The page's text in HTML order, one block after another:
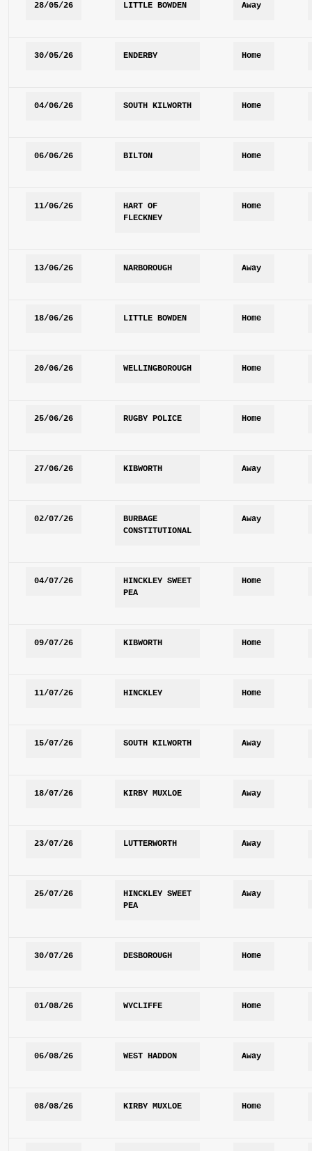
28/05/26 LITTLE BOWDEN Away
30/05/26 ENDERBY Home
04/06/26 SOUTH KILWORTH Home
06/06/26 BILTON Home
11/06/26
HART OF
FLECKNEY
Home
13/06/26 NARBOROUGH Away
18/06/26 LITTLE BOWDEN Home
20/06/26 WELLINGBOROUGH Home
25/06/26 RUGBY POLICE Home
27/06/26 KIBWORTH Away
02/07/26
BURBAGE
CONSTITUTIONAL
Away
04/07/26
HINCKLEY SWEET
PEA
Home
09/07/26 KIBWORTH Home
11/07/26 HINCKLEY Home
15/07/26 SOUTH KILWORTH Away
18/07/26 KIRBY MUXLOE Away
23/07/26 LUTTERWORTH Away
25/07/26
HINCKLEY SWEET
PEA
Away
30/07/26 DESBOROUGH Home
01/08/26 WYCLIFFE Home
06/08/26 WEST HADDON Away
08/08/26 KIRBY MUXLOE Home